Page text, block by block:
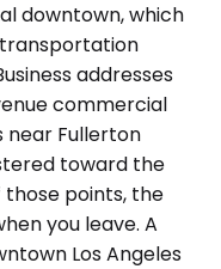
downtown, which
addresses
commercial
near Fullerton
toward the
those points, the
you leave. A
Los Angeles